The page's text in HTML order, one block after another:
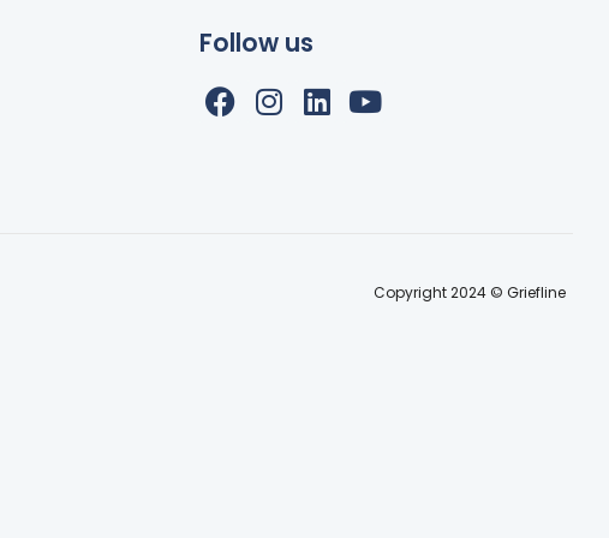
Follow us
Copyright 2024 © Griefline